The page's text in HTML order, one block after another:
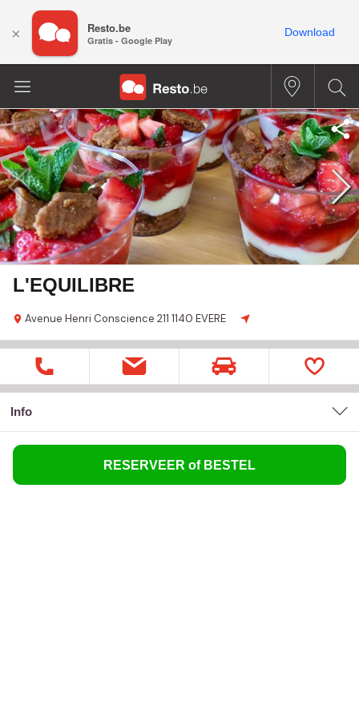
L'EQUILIBRE
Avenue Henri Conscience 211 1140 EVERE
Info
RESERVEER of BESTEL
× Resto.be
Gratis - Google Play
Download